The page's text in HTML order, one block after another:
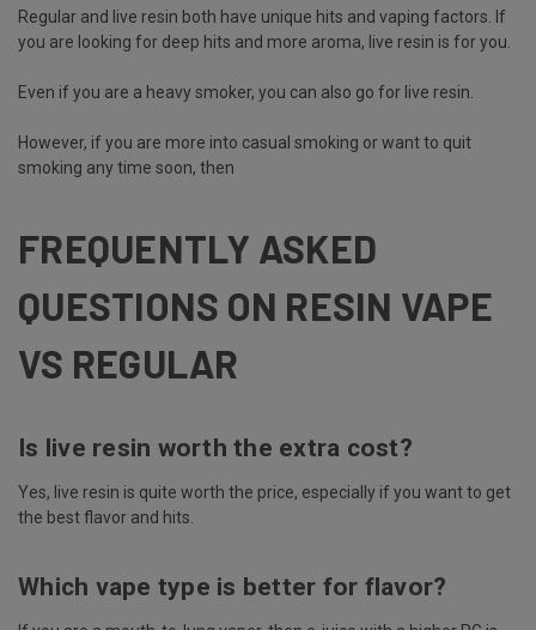
Regular and live resin both have unique hits and vaping factors. If
you are looking for deep hits and more aroma, live resin is for you.
Even if you are a heavy smoker, you can also go for live resin.
However, if you are more into casual smoking or want to quit
smoking any time soon, then
FREQUENTLY ASKED
QUESTIONS ON RESIN VAPE
VS REGULAR
Is live resin worth the extra cost?
Yes, live resin is quite worth the price, especially if you want to get
the best flavor and hits.
Which vape type is better for flavor?